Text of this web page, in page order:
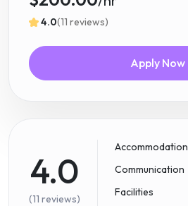
4.0(11 reviews)
Apply Now
4.0
(11 reviews)
Accommodation
Communication
Facilities